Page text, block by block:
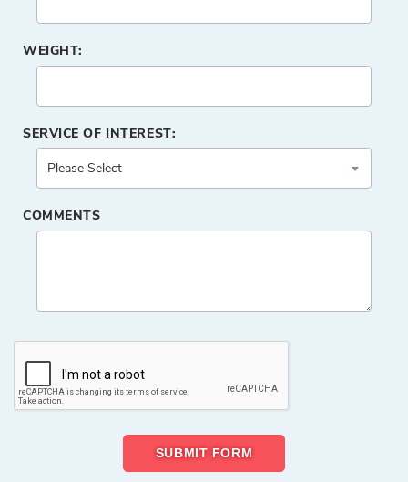
WEIGHT:
SERVICE OF INTEREST:
COMMENTS